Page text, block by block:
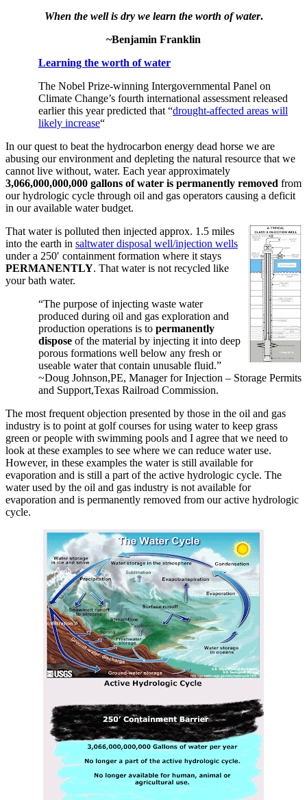
When the well is dry we learn the worth of water.
~Benjamin Franklin
Learning the worth of water
The Nobel Prize-winning Intergovernmental Panel on
Climate Change’s fourth international assessment released
earlier this year predicted that “drought-affected areas will
likely increase“
In our quest to beat the hydrocarbon energy dead horse we are
abusing our environment and depleting the natural resource that we
cannot live without, water. Each year approximately
3,066,000,000,000 gallons of water is permanently removed from
our hydrologic cycle through oil and gas operators causing a deficit
in our available water budget.
That water is polluted then injected approx. 1.5 miles
into the earth in saltwater disposal well/injection wells
under a 250′ containment formation where it stays
PERMANENTLY. That water is not recycled like
your bath water.
“The purpose of injecting waste water
produced during oil and gas exploration and
production operations is to permanently
dispose of the material by injecting it into deep
porous formations well below any fresh or
useable water that contain unusable fluid.”
~Doug Johnson,PE, Manager for Injection – Storage Permits
and Support,Texas Railroad Commission.
The most frequent objection presented by those in the oil and gas
industry is to point at golf courses for using water to keep grass
green or people with swimming pools and I agree that we need to
look at these examples to see where we can reduce water use.
However, in these examples the water is still available for
evaporation and is still a part of the active hydrologic cycle. The
water used by the oil and gas industry is not available for
evaporation and is permanently removed from our active hydrologic
cycle.